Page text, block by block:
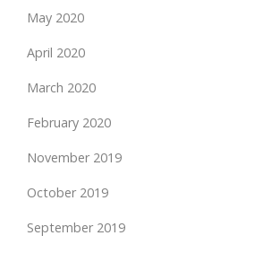
May 2020
April 2020
March 2020
February 2020
November 2019
October 2019
September 2019